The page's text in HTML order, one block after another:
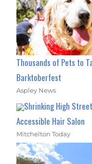
Thousands of Pets to
Barktoberfest
Aspley News
Shrinking High
Accessible Hair Salon
Mitchelton Today